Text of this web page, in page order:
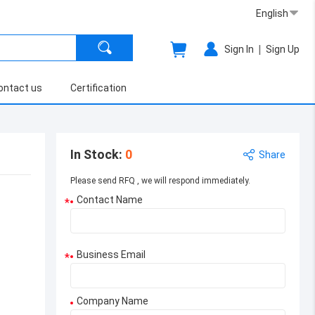
English
Sign In | Sign Up
us Certification
In Stock: 0 Share
Please send RFQ , we will respond immediately.
* Contact Name
* Business Email
Company Name